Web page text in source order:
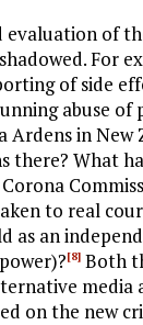
of
For
of side
abuse of
Ardens in New
there? What
to real
as an
[8]Both
media
on the new